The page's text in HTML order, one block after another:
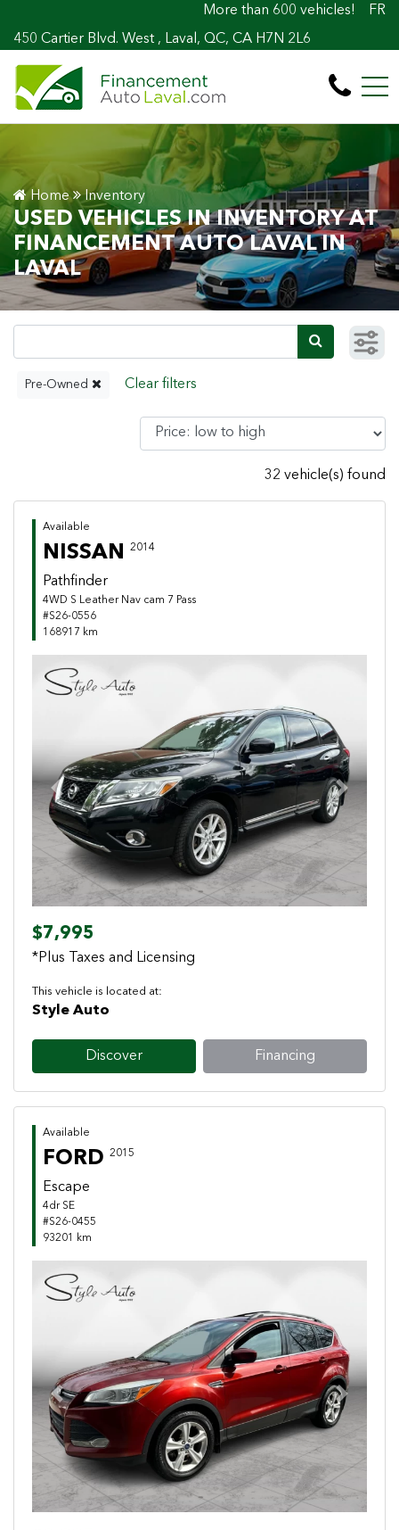
More than 600 vehicles! 100% Approved!
450 Cartier Blvd. West , Laval, QC, CA H7N 2L6
FR
Home Inventory
USED VEHICLES IN INVENTORY AT
FINANCEMENT AUTO LAVAL IN
LAVAL
Pre-Owned
32 vehicle(s) found
Available
NISSAN 2014
Pathfinder
4WD S Leather Nav cam 7 Pass
#S26-0556
168917 km
Previous Next
$7,995
*Plus Taxes and Licensing
This vehicle is located at:
Style Auto
Discover Financing
Available
FORD 2015
Escape
4dr SE
#S26-0455
93201 km
Previous Next